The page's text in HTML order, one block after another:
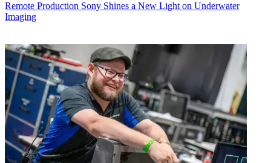
Remote Production Sony Shines a New Light on Underwater
Imaging